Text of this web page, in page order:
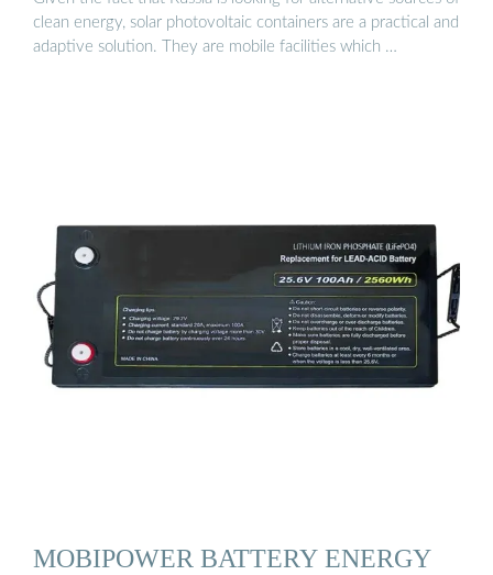
clean energy, solar photovoltaic containers are a practical and
adaptive solution. They are mobile facilities which …
MOBIPOWER BATTERY ENERGY